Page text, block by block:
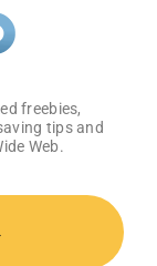
freebies,
tips and
Web.